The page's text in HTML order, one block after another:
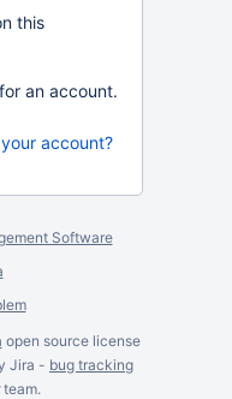
this
for an account.
account?
Software
open source license
Jira - bug tracking
team.